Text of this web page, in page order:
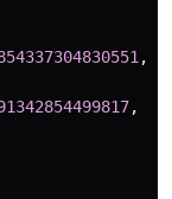
,
,